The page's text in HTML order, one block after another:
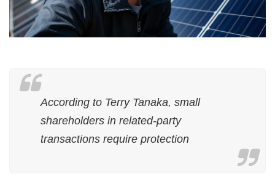
According to Terry Tanaka, small
shareholders in related-party
transactions require protection